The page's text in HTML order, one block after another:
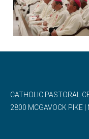
CATHOLIC PASTORAL
2800 MCGAVOCK PIKE